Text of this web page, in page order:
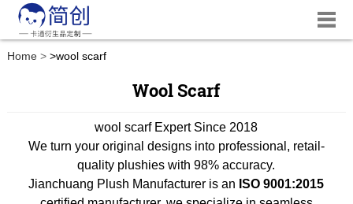
Home >wool scarf
Wool Scarf
wool scarf Expert Since 2018
We turn your original designs into professional, retail-
quality plushies with 98% accuracy.
Jianchuang Plush Manufacturer is an ISO 9001:2015